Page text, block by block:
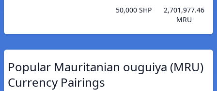
50,000 SHP
2,701,977.46
MRU
Popular Mauritanian ouguiya (MRU)
Currency Pairings